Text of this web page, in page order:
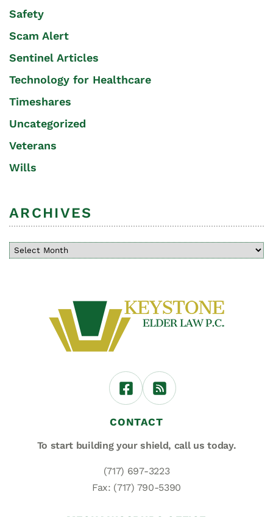
Safety
Scam Alert
Sentinel Articles
Technology for Healthcare
Timeshares
Uncategorized
Veterans
Wills
ARCHIVES
CONTACT
To start building your shield, call us today.
(717) 697-3223
Fax: (717) 790-5390